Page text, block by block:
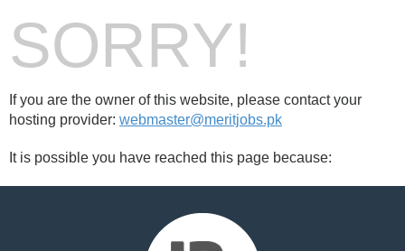
SORRY!
If you are the owner of this website, please contact your
hosting provider: webmaster@meritjobs.pk
It is possible you have reached this page because: